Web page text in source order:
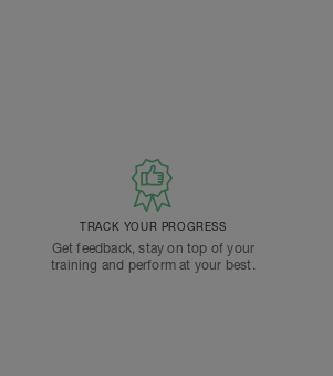
TRACK YOUR PROGRESS
Get feedback, stay on top of your
training and perform at your best.